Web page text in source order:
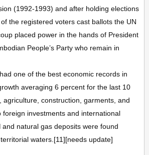
(1992-1993) and after holding elections
the registered voters cast ballots the UN
placed power in the hands of President
People’s Party who remain in
one of the best economic records in
averaging 6 percent for the last 10
agriculture, construction, garments, and
foreign investments and international
natural gas deposits were found
waters.[11][needs update]